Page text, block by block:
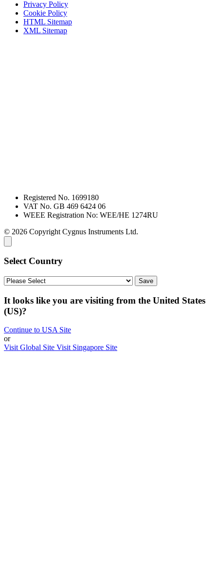
Privacy Policy
Cookie Policy
HTML Sitemap
XML Sitemap
Registered No. 1699180
VAT No. GB 469 6424 06
WEEE Registration No: WEE/HE 1274RU
© 2026 Copyright Cygnus Instruments Ltd.
Select Country
It looks like you are visiting from the United States
(US)?
Continue to USA Site
or
Visit Global Site Visit Singapore Site